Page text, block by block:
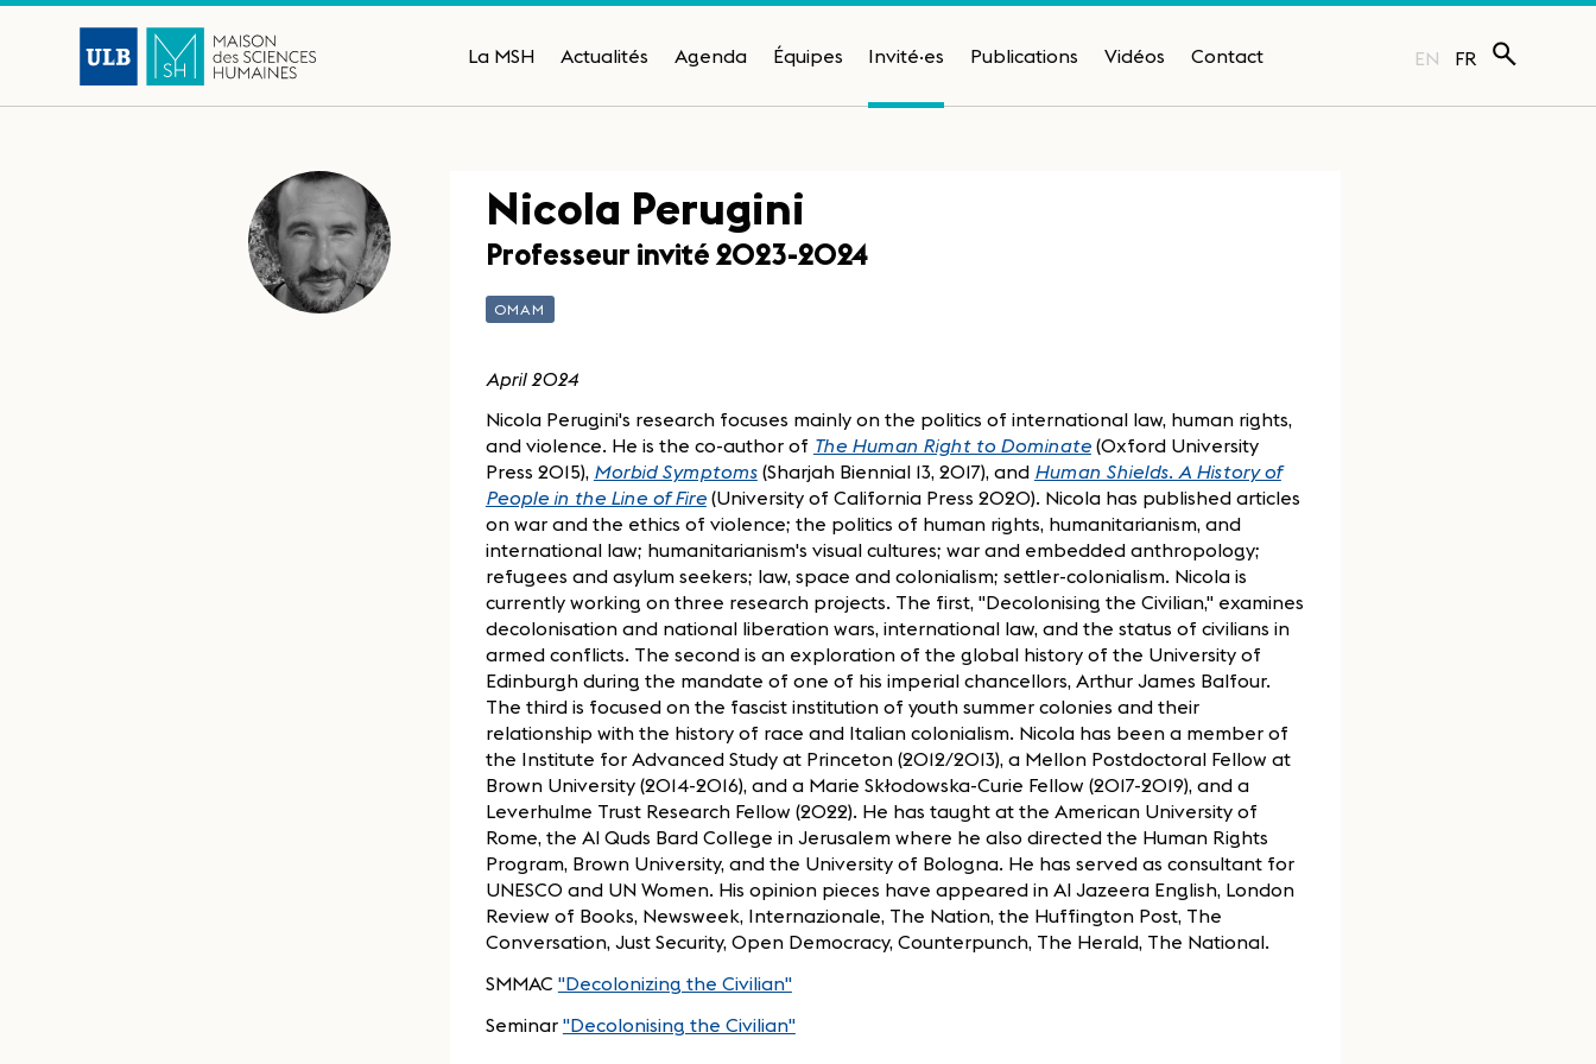
La MSH Actualités Agenda Équipes Invité·es Publications Vidéos Contact EN FR
Nicola Perugini
Professeur invité 2023-2024
OMAM
April 2024
Nicola Perugini's research focuses mainly on the politics of international law, human rights,
and violence. He is the co-author of The Human Right to Dominate(Oxford University
Press 2015), Morbid Symptoms(Sharjah Biennial 13, 2017), and Human Shields. A History of
People in the Line of Fire(University of California Press 2020). Nicola has published articles
on war and the ethics of violence; the politics of human rights, humanitarianism, and
international law; humanitarianism's visual cultures; war and embedded anthropology;
refugees and asylum seekers; law, space and colonialism; settler-colonialism. Nicola is
currently working on three research projects. The first, "Decolonising the Civilian," examines
decolonisation and national liberation wars, international law, and the status of civilians in
armed conflicts. The second is an exploration of the global history of the University of
Edinburgh during the mandate of one of his imperial chancellors, Arthur James Balfour.
The third is focused on the fascist institution of youth summer colonies and their
relationship with the history of race and Italian colonialism. Nicola has been a member of
the Institute for Advanced Study at Princeton (2012/2013), a Mellon Postdoctoral Fellow at
Brown University (2014-2016), and a Marie Skłodowska-Curie Fellow (2017-2019), and a
Leverhulme Trust Research Fellow (2022). He has taught at the American University of
Rome, the Al Quds Bard College in Jerusalem where he also directed the Human Rights
Program, Brown University, and the University of Bologna. He has served as consultant for
UNESCO and UN Women. His opinion pieces have appeared in Al Jazeera English, London
Review of Books, Newsweek, Internazionale, The Nation, the Huffington Post, The
Conversation, Just Security, Open Democracy, Counterpunch, The Herald, The National.
SMMAC "Decolonizing the Civilian"
Seminar "Decolonising the Civilian"